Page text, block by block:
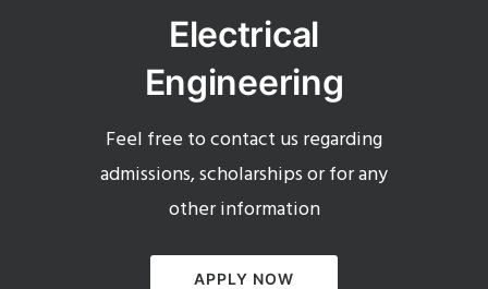
Electrical
Engineering
Feel free to contact us regarding
admissions, scholarships or for any
other information
APPLY NOW